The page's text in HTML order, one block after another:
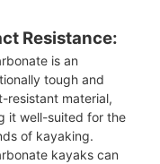
Resistance:
is an
tough and
resistant material,
it well-suited for the
of kayaking.
kayaks can